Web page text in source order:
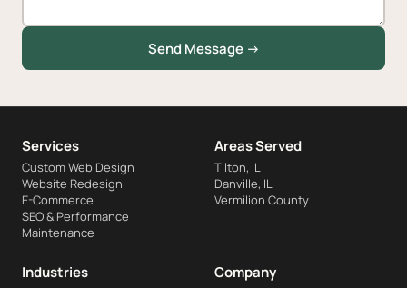
Send Message →
Services
Custom Web Design
Website Redesign
E-Commerce
SEO & Performance
Maintenance
Areas Served
Tilton, IL
Danville, IL
Vermilion County
Industries Company